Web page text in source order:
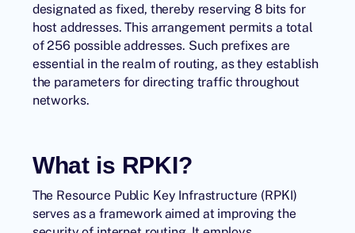
designated as fixed, thereby reserving 8 bits for
host addresses. This arrangement permits a total
of 256 possible addresses. Such prefixes are
essential in the realm of routing, as they establish
the parameters for directing traffic throughout
networks.
What is RPKI?
The Resource Public Key Infrastructure (RPKI)
serves as a framework aimed at improving the